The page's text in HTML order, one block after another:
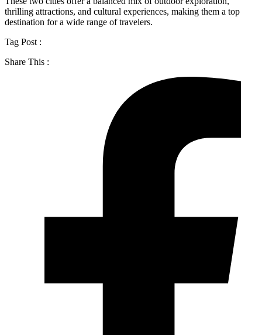
thrilling attractions, and cultural experiences, making them a top
destination for a wide range of travelers.
Tag Post :
Share This :